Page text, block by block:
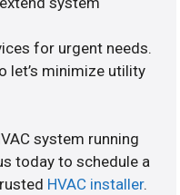
for urgent needs.
let’s minimize utility
system running
today to schedule a
HVAC installer.